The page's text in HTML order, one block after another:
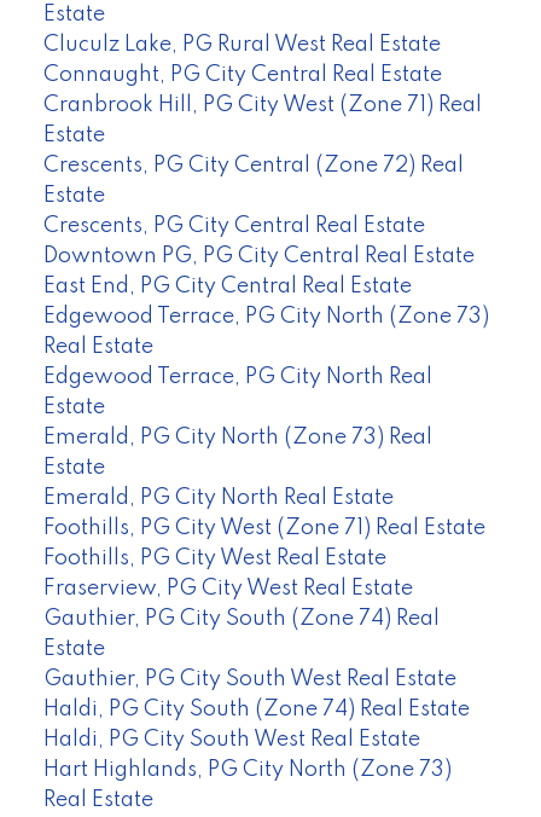
Estate
Cluculz Lake, PG Rural West Real Estate
Connaught, PG City Central Real Estate
Cranbrook Hill, PG City West (Zone 71) Real
Estate
Crescents, PG City Central (Zone 72) Real
Estate
Crescents, PG City Central Real Estate
Downtown PG, PG City Central Real Estate
East End, PG City Central Real Estate
Edgewood Terrace, PG City North (Zone 73)
Real Estate
Edgewood Terrace, PG City North Real
Estate
Emerald, PG City North (Zone 73) Real
Estate
Emerald, PG City North Real Estate
Foothills, PG City West (Zone 71) Real Estate
Foothills, PG City West Real Estate
Fraserview, PG City West Real Estate
Gauthier, PG City South (Zone 74) Real
Estate
Gauthier, PG City South West Real Estate
Haldi, PG City South (Zone 74) Real Estate
Haldi, PG City South West Real Estate
Hart Highlands, PG City North (Zone 73)
Real Estate